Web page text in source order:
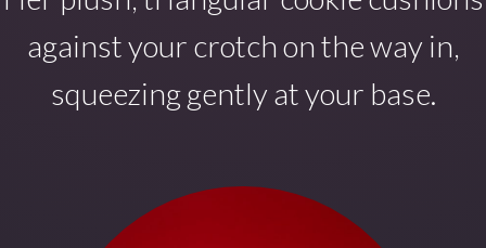
against your crotch on the way in,
squeezing gently at your base.